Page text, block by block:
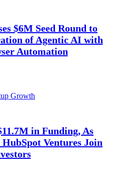
$6M Seed Round to
of Agentic AI with
Automation
Growth
in Funding, As
Ventures Join